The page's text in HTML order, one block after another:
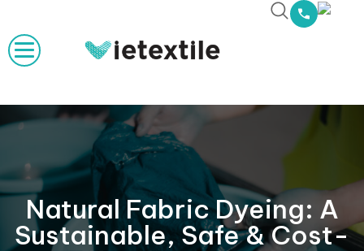
Natural Fabric Dyeing: A
Sustainable, Safe & Cost-